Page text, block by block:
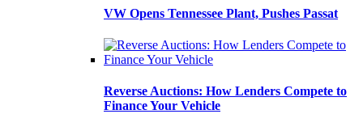
VW Opens Tennessee Plant, Pushes Passat
Reverse Auctions: How Lenders Compete to
Finance Your Vehicle